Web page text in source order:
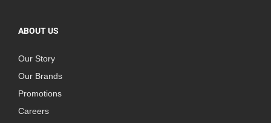
ABOUT US
Our Story
Our Brands
Promotions
Careers